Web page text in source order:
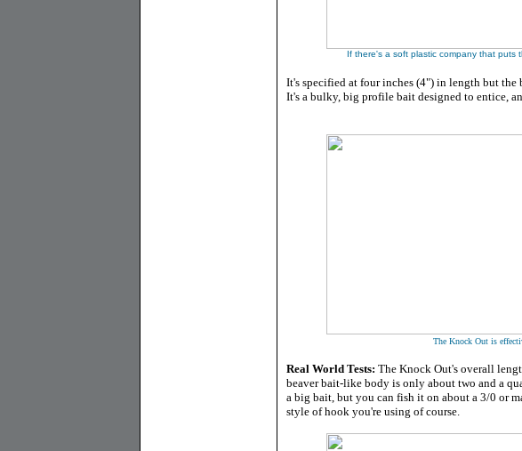
If there's a soft plastic company that puts
It's specified at four inches (4") in length but the
It's a bulky, big profile bait designed to entice,
The Knock Out is
Real World Tests: The Knock Out's overall
beaver bait-like body is only about two and a
a big bait, but you can fish it on about a 3/0 or
style of hook you're using of course.